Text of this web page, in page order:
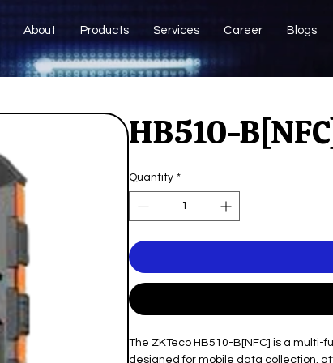
About Products Services Career Blogs
HB510-
Quantity *
The ZKTeco HB510-B[NFC] is a
designed for mobile data collection,